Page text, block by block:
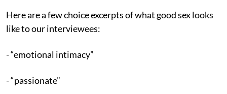
Here are a few choice excerpts of what good sex looks
like to our interviewees:
- “emotional intimacy”
- “passionate”